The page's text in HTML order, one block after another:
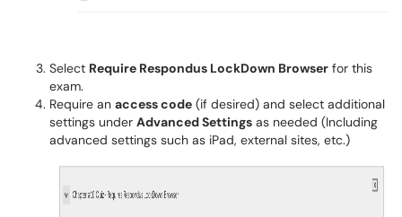
Select Require Respondus LockDown Browser for this
exam.
Require an access code (if desired) and select additional
settings under Advanced Settings as needed (Including
advanced settings such as iPad, external sites, etc.)